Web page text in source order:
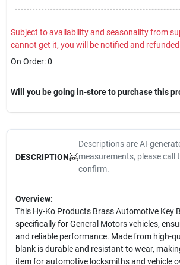
Subject to availability and seasonality from
cannot get it, you will be notified and
On Order:0
Will you be going in-store to purchase this
DESCRIPTION
Descriptions are AI-
measurements, please call
confirm.
Overview:
This Hy-Ko Products Brass Automotive Key
specifically for General Motors vehicles,
and reliable performance. Made from high-
blank is durable and resistant to wear,
item for automotive locksmiths and vehicle